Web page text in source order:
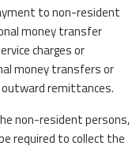
to non-resident
money transfer
charges or
money transfers or
remittances.
non-resident persons,
required to collect the